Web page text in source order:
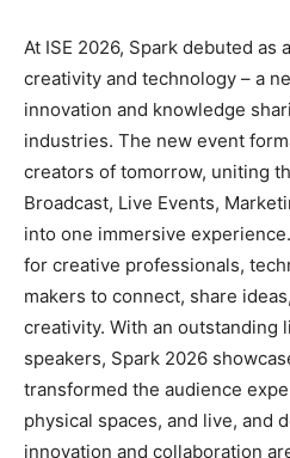
At ISE 2026, Spark debuted as
creativity and technology – a
innovation and knowledge
industries. The new event
creators of tomorrow, uniting
Broadcast, Live Events,
into one immersive
for creative professionals,
makers to connect, share
creativity. With an outstanding
speakers, Spark 2026
transformed the audience
physical spaces, and live, and
innovation and collaboration